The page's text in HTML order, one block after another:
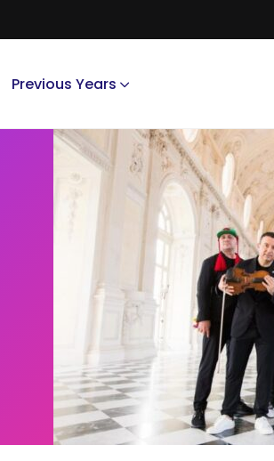
Previous Years